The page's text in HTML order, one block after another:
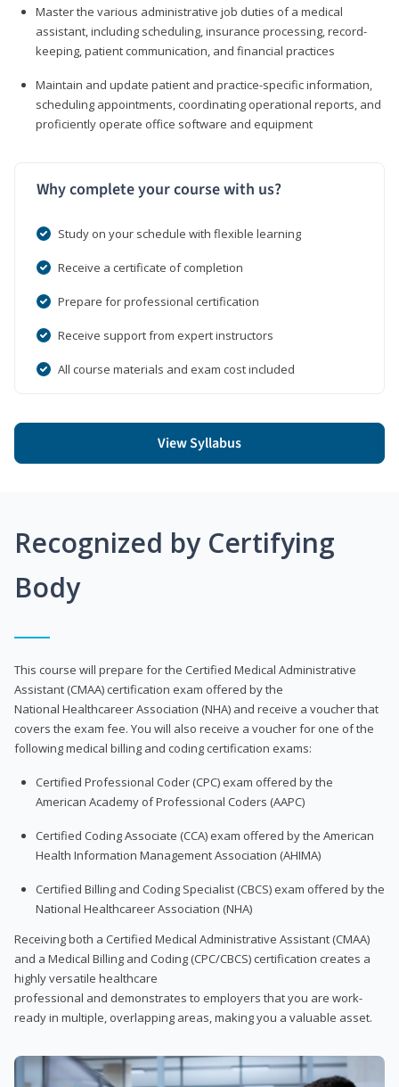
Master the various administrative job duties of a medical
assistant, including scheduling, insurance processing, record-
keeping, patient communication, and financial practices
Maintain and update patient and practice-specific information,
scheduling appointments, coordinating operational reports, and
proficiently operate office software and equipment
Why complete your course with us?
Study on your schedule with flexible learning
Receive a certificate of completion
Prepare for professional certification
Receive support from expert instructors
All course materials and exam cost included
View Syllabus
Recognized by Certifying
Body
This course will prepare for the Certified Medical Administrative
Assistant (CMAA) certification exam offered by the
National Healthcareer Association (NHA) and receive a voucher that
covers the exam fee. You will also receive a voucher for one of the
following medical billing and coding certification exams:
Certified Professional Coder (CPC) exam offered by the
American Academy of Professional Coders (AAPC)
Certified Coding Associate (CCA) exam offered by the American
Health Information Management Association (AHIMA)
Certified Billing and Coding Specialist (CBCS) exam offered by the
National Healthcareer Association (NHA)
Receiving both a Certified Medical Administrative Assistant (CMAA)
and a Medical Billing and Coding (CPC/CBCS) certification creates a
highly versatile healthcare
professional and demonstrates to employers that you are work-
ready in multiple, overlapping areas, making you a valuable asset.